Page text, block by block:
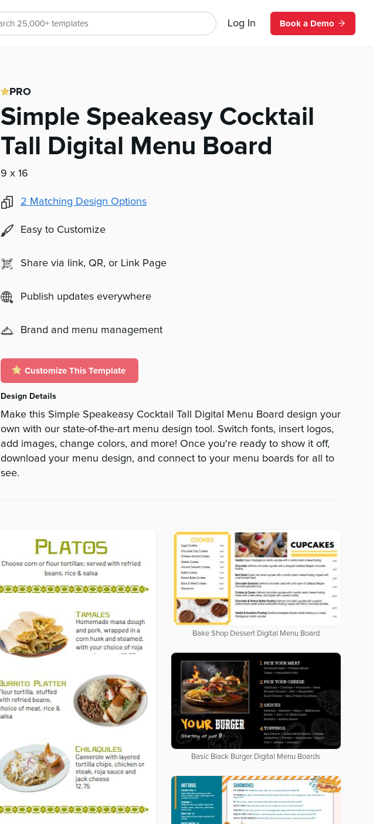
Log In Book a Demo
PRO
Simple Speakeasy Cocktail
Tall Digital Menu Board
9 x 16
2 Matching Design Options
Easy to Customize
Share via link, QR, or Link Page
Publish updates everywhere
Brand and menu management
Customize This Template
Design Details
Make this Simple Speakeasy Cocktail Tall Digital Menu Board design your
own with our state-of-the-art menu design tool. Switch fonts, insert logos,
add images, change colors, and more! Once you're ready to show it off,
download your menu design, and connect to your menu boards for all to
see.
Bake Shop Dessert Digital Menu Board
Basic Black Burger Digital Menu Boards